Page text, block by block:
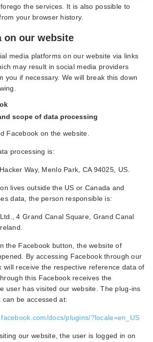
the services. It is also possible to
your browser history.
on our website
media platforms on our website via links
may result in social media providers
you if necessary. We will break this down
scope of data processing
Facebook on the website.
processing is:
Way, Menlo Park, CA 94025, US.
lives outside the US or Canada and
data, the person responsible is:
4 Grand Canal Square, Grand Canal
the Facebook button, the website of
By accessing Facebook through our
will receive the respective reference data of
this Facebook receives the
user has visited our website. The plug-ins
can be accessed at:
docs/plugins/?locale=en_US
our website, the user is logged in on